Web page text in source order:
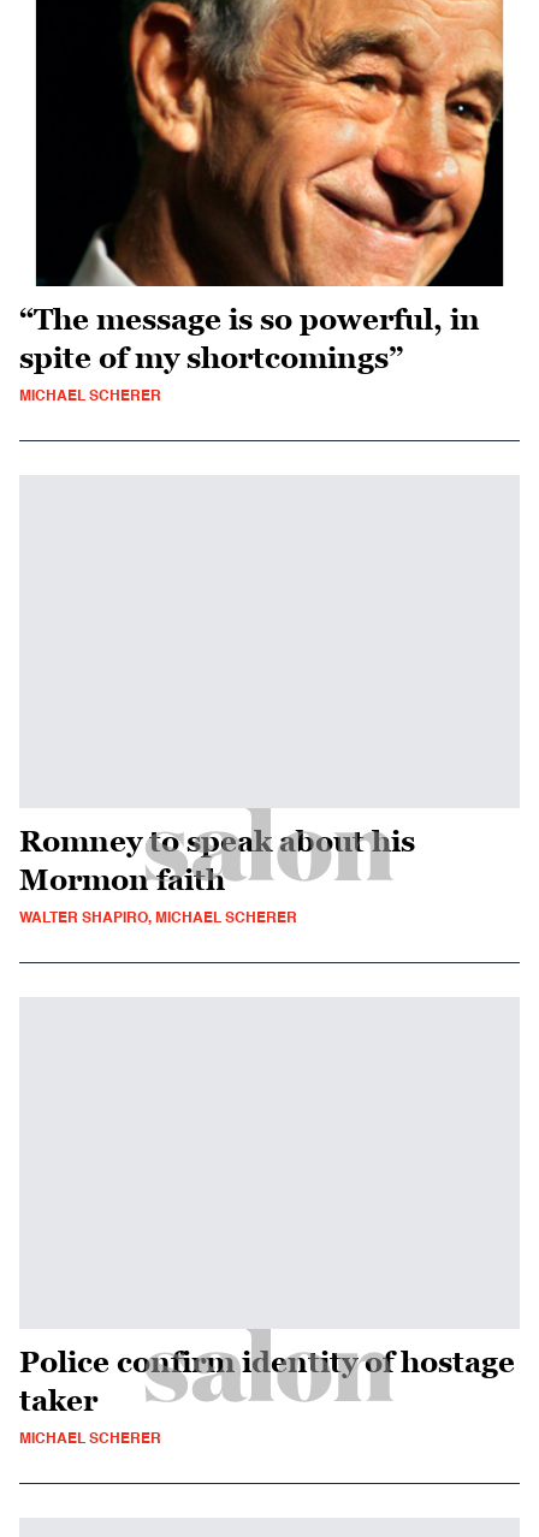
“The message is so powerful, in
spite of my shortcomings”
MICHAEL SCHERER
Romney to speak about his
Mormon faith
WALTER SHAPIRO, MICHAEL SCHERER
Police confirm identity of hostage
taker
MICHAEL SCHERER